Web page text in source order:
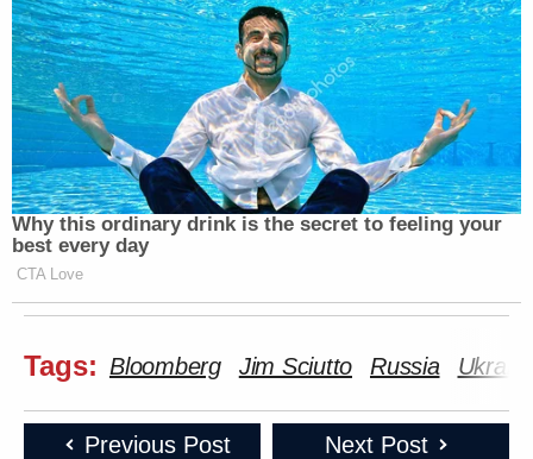
Why this ordinary drink is the secret to feeling your
best every day
CTA Love
Tags: Bloomberg Jim Sciutto Russia
Previous Post Next Post